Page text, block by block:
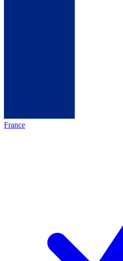
France